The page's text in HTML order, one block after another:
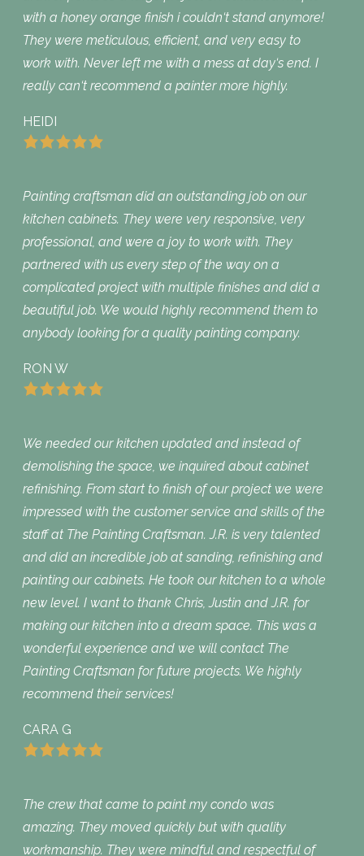
with a honey orange finish i couldn‘t stand anymore!
They were meticulous, efficient, and very easy to
work with. Never left me with a mess at day‘s end. I
really can‘t recommend a painter more highly.
HEIDI
Painting craftsman did an outstanding job on our
kitchen cabinets. They were very responsive, very
professional, and were a joy to work with. They
partnered with us every step of the way on a
complicated project with multiple finishes and did a
beautiful job. We would highly recommend them to
anybody looking for a quality painting company.
RON W
We needed our kitchen updated and instead of
demolishing the space, we inquired about cabinet
refinishing. From start to finish of our project we were
impressed with the customer service and skills of the
staff at The Painting Craftsman. J.R. is very talented
and did an incredible job at sanding, refinishing and
painting our cabinets. He took our kitchen to a whole
new level. I want to thank Chris, Justin and J.R. for
making our kitchen into a dream space. This was a
wonderful experience and we will contact The
Painting Craftsman for future projects. We highly
recommend their services!
CARA G
The crew that came to paint my condo was
amazing. They moved quickly but with quality
workmanship. They were mindful and respectful of